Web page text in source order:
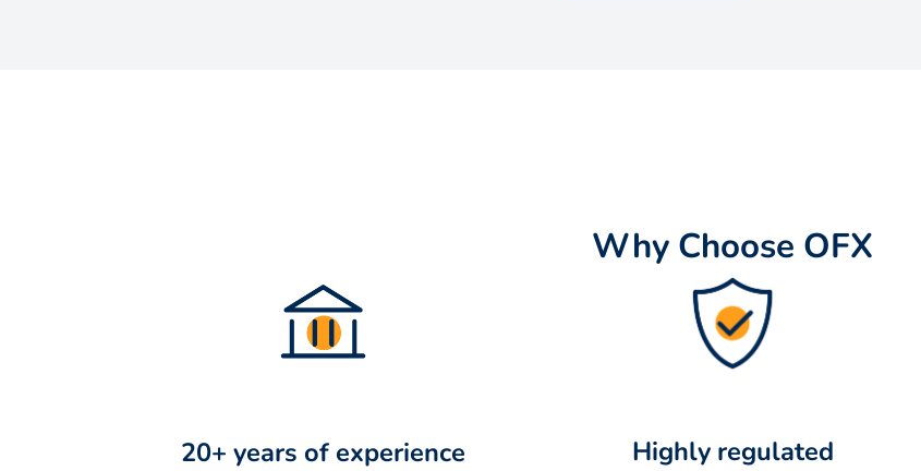
Why Choose OFX
20+ years of experience Highly regulated